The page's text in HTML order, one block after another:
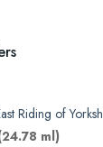
Riding of
ml)